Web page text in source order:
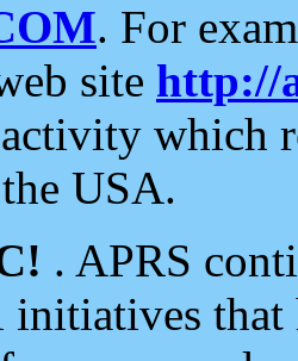
. For
site http://
which
USA.
. APRS
initiatives